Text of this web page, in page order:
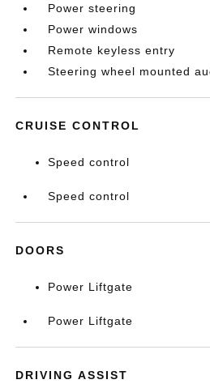
Power steering
Power windows
Remote keyless entry
Steering wheel mounted
CRUISE CONTROL
Speed control
Speed control
DOORS
Power Liftgate
Power Liftgate
DRIVING ASSIST